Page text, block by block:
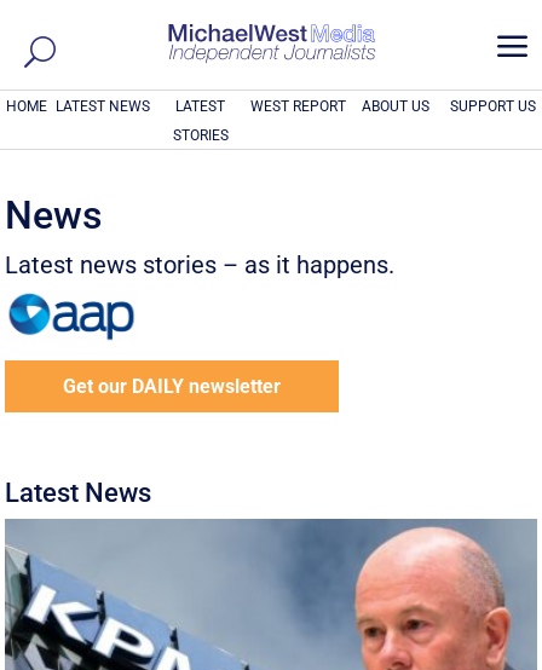
a
HOME LATEST NEWS
LATEST
STORIES
WEST REPORT ABOUT US SUPPORT US
News
Latest news stories – as it happens.
Get our DAILY newsletter
Latest News